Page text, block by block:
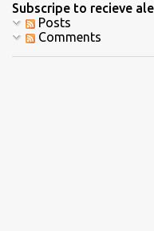
Subscripe to recieve
Posts
Comments